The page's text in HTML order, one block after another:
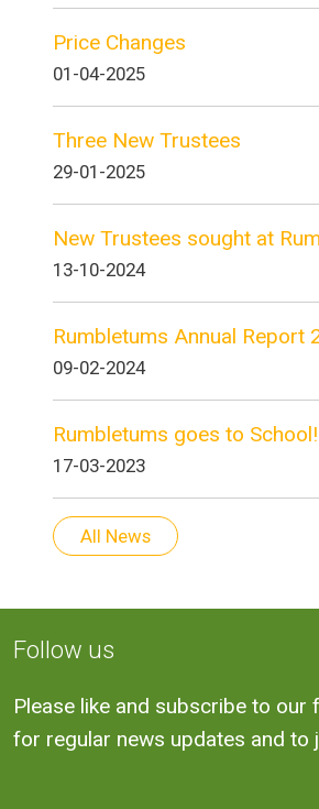
Price Changes
01-04-2025
Three New Trustees
29-01-2025
New Trustees sought at
13-10-2024
Rumbletums Annual Report
09-02-2024
Rumbletums goes to School!
17-03-2023
All News
Follow us
Please like and subscribe to our
for regular news updates and to